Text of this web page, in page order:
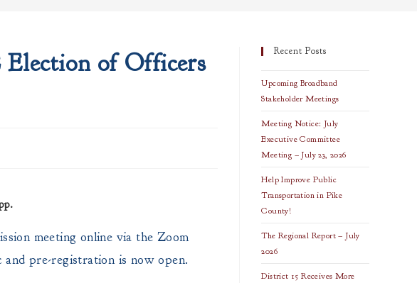
of Officers
meeting online via the Zoom
and pre-registration is now open.
Recent Posts
Upcoming Broadband
Stakeholder Meetings
Meeting Notice: July
Executive Committee
Meeting – July 23, 2026
Help Improve Public
Transportation in Pike
County!
The Regional Report – July
2026
District 15 Receives More